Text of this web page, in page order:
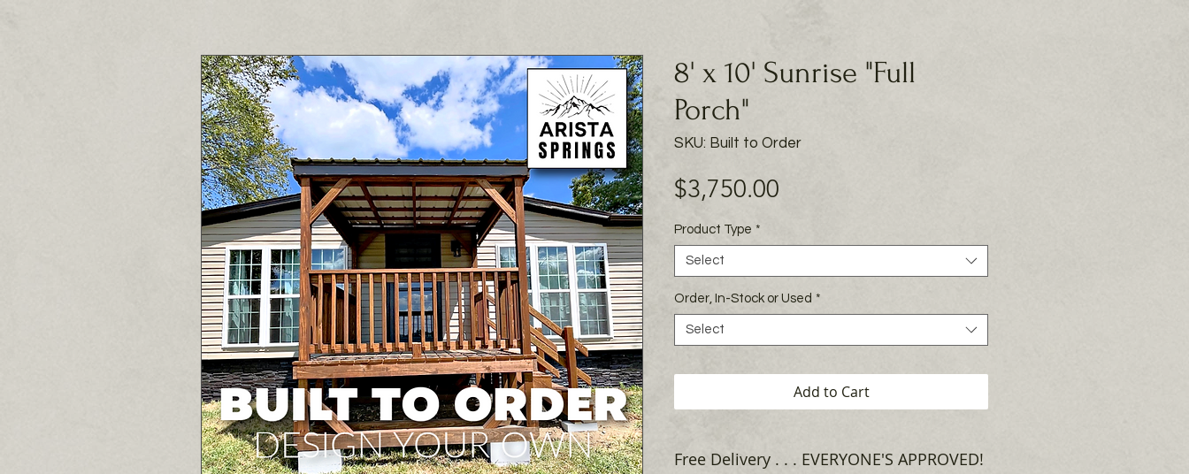
8' x 10' Sunrise "Full
Porch"
SKU: Built to Order
$3,750.00
Product Type *
Select
Order, In-Stock or Used *
Select
Add to Cart
Free Delivery . . . EVERYONE'S APPROVED!